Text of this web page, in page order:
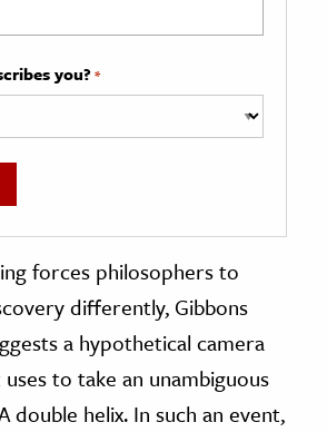
you? *
forces philosophers to
differently, Gibbons
a hypothetical camera
to take an unambiguous
double helix. In such an event,